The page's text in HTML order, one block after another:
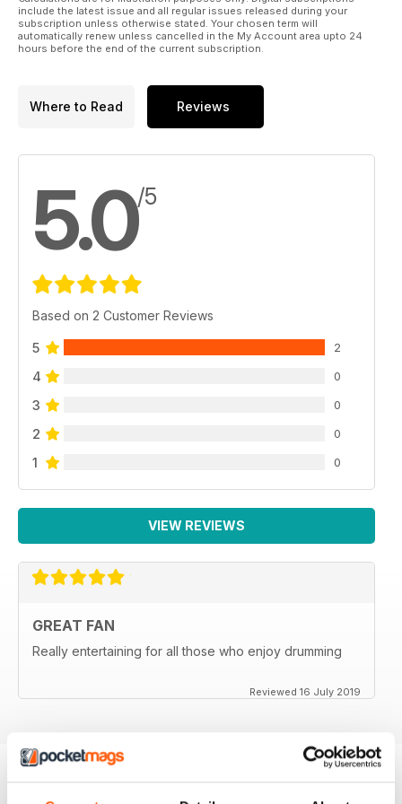
Alongside all of this we also have our usual mix of tuition,
features, gig reviews and news, including a very special
announcement about this years London Drum Show.
include the latest issue and all regular issues released during your
subscription unless otherwise stated. Your chosen term will
automatically renew unless cancelled in the My Account area upto 24
hours before the end of the current subscription.
Where to Read Reviews
5.0/5
Based on 2 Customer Reviews
5 2
4 0
3 0
2 0
1 0
VIEW REVIEWS
GREAT FAN
Really entertaining for all those who enjoy drumming
Reviewed 16 July 2019